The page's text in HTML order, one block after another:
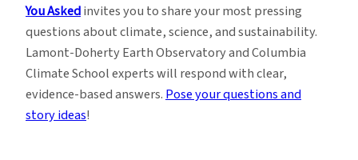
You Askedinvites you to share your most pressing
questions about climate, science, and sustainability.
Lamont-Doherty Earth Observatory and Columbia
Climate School experts will respond with clear,
evidence-based answers. Pose your questions and
story ideas!